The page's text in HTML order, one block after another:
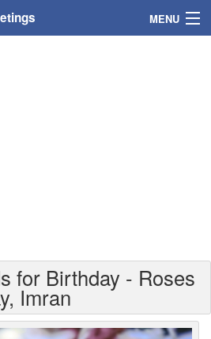
MENU
for Birthday - Roses
Imran